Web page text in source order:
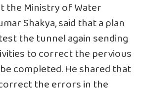
the Ministry of Water
Shakya, said that a plan
the tunnel again sending
to correct the pervious
completed. He shared that
the errors in the